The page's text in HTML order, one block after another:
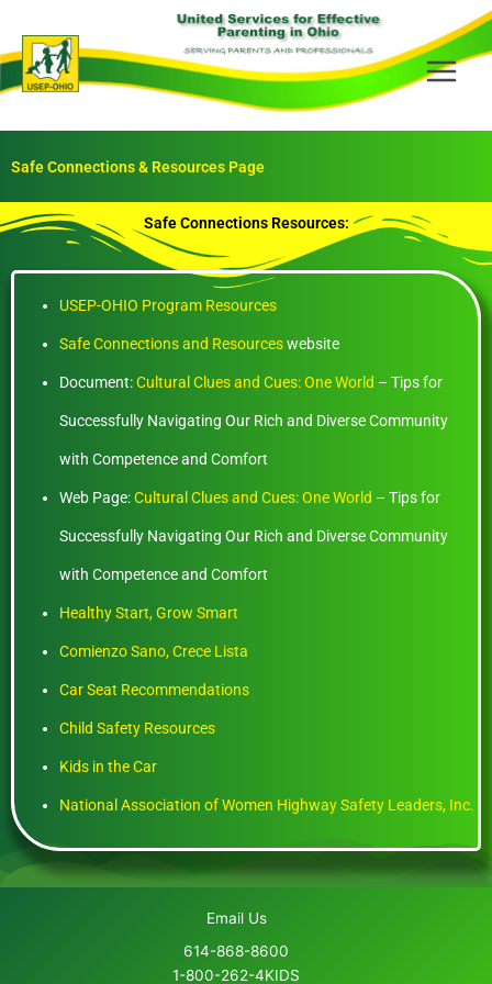
content
Safe Connections & Resources Page
Safe Connections Resources:
USEP-OHIO Program Resources
Safe Connections and Resourceswebsite
Document:Cultural Clues and Cues: One World – Tips for
Successfully Navigating Our Rich and Diverse Community
with Competence and Comfort
Web Page:Cultural Clues and Cues: One World – Tips for
Successfully Navigating Our Rich and Diverse Community
with Competence and Comfort
Healthy Start, Grow Smart
Comienzo Sano, Crece Lista
Car Seat Recommendations
Child Safety Resources
Kids in the Car
National Association of Women Highway Safety Leaders, Inc.
Email Us
614-868-8600
1-800-262-4KIDS